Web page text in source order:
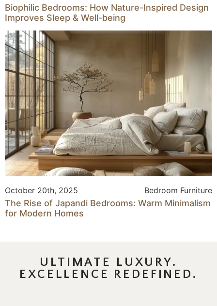
Biophilic Bedrooms: How Nature-Inspired Design
Improves Sleep & Well-being
October 20th, 2025 Bedroom Furniture
The Rise of Japandi Bedrooms: Warm Minimalism
for Modern Homes
ULTIMATE LUXURY.
EXCELLENCE REDEFINED.